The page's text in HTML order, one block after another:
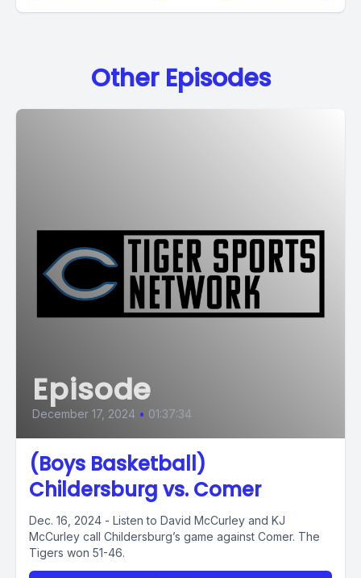
Other Episodes
Episode
December 17, 2024 • 01:37:34
(Boys Basketball)
Childersburg vs. Comer
Dec. 16, 2024 - Listen to David McCurley and KJ
McCurley call Childersburg’s game against Comer. The
Tigers won 51-46.